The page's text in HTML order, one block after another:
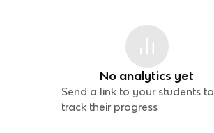
No analytics yet
Send a link to your students to
track their progress